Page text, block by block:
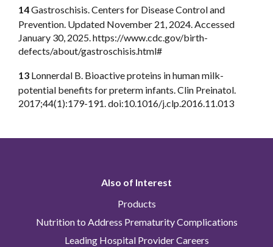
14Gastroschisis. Centers for Disease Control and
Prevention. Updated November 21, 2024. Accessed
January 30, 2025. https://www.cdc.gov/birth-
defects/about/gastroschisis.html#
13 Lonnerdal B. Bioactive proteins in human milk-
potential benefits for preterm infants. Clin Preinatol.
2017;44(1):179-191. doi:10.1016/j.clp.2016.11.013
Also of Interest
Products
Nutrition to Address Prematurity Complications
Leading Hospital Provider Careers